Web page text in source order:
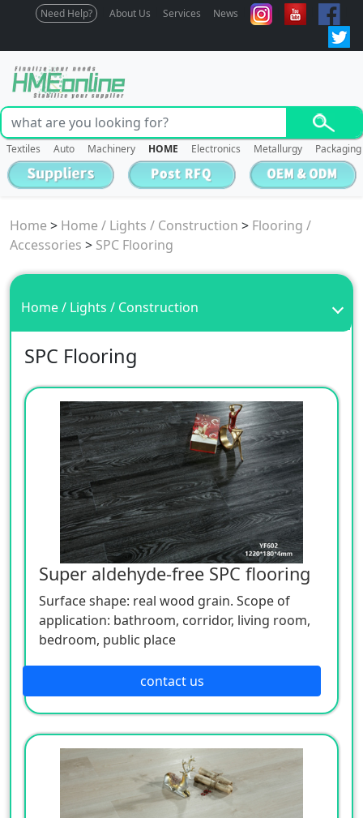
Need Help? About Us Services News
Textiles Auto Machinery HOME Electronics Metallurgy Packaging
Home > Home / Lights / Construction > Flooring /
Accessories > SPC Flooring
Home / Lights / Construction
SPC Flooring
Super aldehyde-free SPC flooring
Surface shape: real wood grain. Scope of
application: bathroom, corridor, living room,
bedroom, public place
contact us